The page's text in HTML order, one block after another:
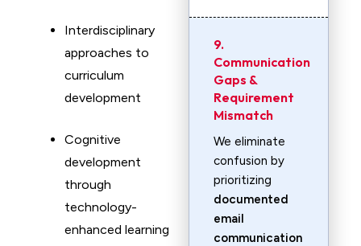
Interdisciplinary
approaches to
curriculum
development
Cognitive
development
through
technology-
enhanced learning
9.
Communication
Gaps &
Requirement
Mismatch
We eliminate
confusion by
prioritizing
documented
email
communication